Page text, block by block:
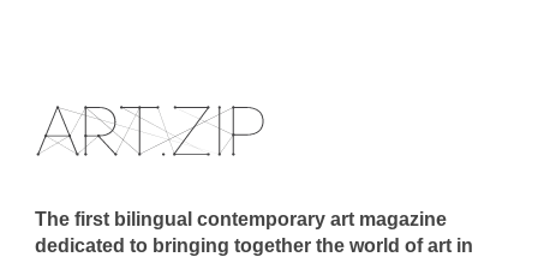
The first bilingual contemporary art magazine
dedicated to bringing together the world of art in